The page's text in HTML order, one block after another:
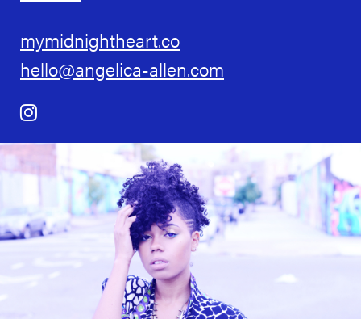
mymidnightheart.co
hello@angelica-allen.com